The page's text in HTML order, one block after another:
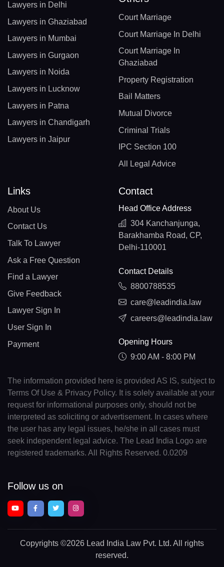
Lawyers in Delhi
Lawyers in Ghaziabad
Lawyers in Mumbai
Lawyers in Gurgaon
Lawyers in Noida
Lawyers in Lucknow
Lawyers in Patna
Lawyers in Chandigarh
Lawyers in Jaipur
Court Marriage
Court Marriage In Delhi
Court Marriage In
Ghaziabad
Property Registration
Bail Matters
Mutual Divorce
Criminal Trials
IPC Section 100
All Legal Advice
Links
About Us
Contact Us
Talk To Lawyer
Ask a Free Question
Find a Lawyer
Give Feedback
Lawyer Sign In
User Sign In
Payment
Contact
Head Office Address
304 Kanchanjunga,
Barakhamba Road, CP,
Delhi-110001
Contact Details
8800788535
care@leadindia.law
careers@leadindia.law
Opening Hours
9:00 AM - 8:00 PM
The information provided here is provided AS IS, subject to
Terms Of Use & Privacy Policy. It is solely available at your
request for informational purposes only, should not be
interpreted as soliciting or advertisement. In cases where
the user has any legal issues, he/she in all cases must
seek independent legal advice. The Lead India Logo are
registered trademarks. All Rights Reserved. 0.0209
Follow us on
Copyrights ©2026 Lead India Law Pvt. Ltd. All rights
reserved.